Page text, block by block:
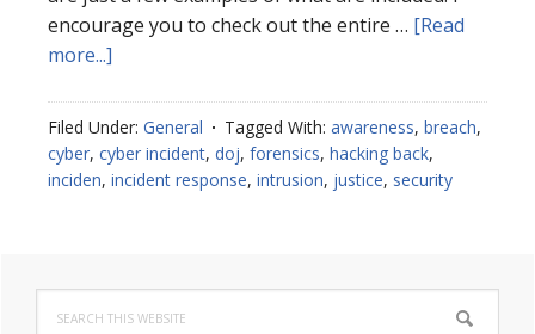
encourage you to check out the entire … [Read
more...]
for
Cyber
Guide
Filed Under: General Tagged With: awareness, breach,
cyber, cyber incident, doj, forensics, hacking back,
inciden, incident response, intrusion, justice, security
Primary
this